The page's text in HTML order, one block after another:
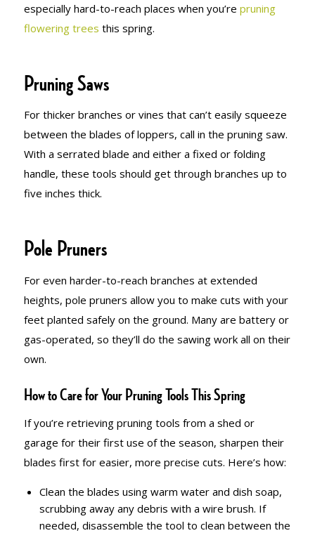
especially hard-to-reach places when you’re pruning
flowering trees this spring.
Pruning Saws
For thicker branches or vines that can’t easily squeeze
between the blades of loppers, call in the pruning saw.
With a serrated blade and either a fixed or folding
handle, these tools should get through branches up to
five inches thick.
Pole Pruners
For even harder-to-reach branches at extended
heights, pole pruners allow you to make cuts with your
feet planted safely on the ground. Many are battery or
gas-operated, so they’ll do the sawing work all on their
own.
How to Care for Your Pruning Tools This Spring
If you’re retrieving pruning tools from a shed or
garage for their first use of the season, sharpen their
blades first for easier, more precise cuts. Here’s how:
Clean the blades using warm water and dish soap,
scrubbing away any debris with a wire brush. If
needed, disassemble the tool to clean between the